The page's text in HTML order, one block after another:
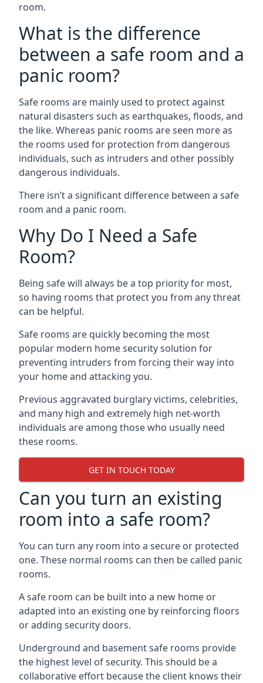
room.
What is the difference
between a safe room and a
panic room?
Safe rooms are mainly used to protect against
natural disasters such as earthquakes, floods, and
the like. Whereas panic rooms are seen more as
the rooms used for protection from dangerous
individuals, such as intruders and other possibly
dangerous individuals.
There isn’t a significant difference between a safe
room and a panic room.
Why Do I Need a Safe
Room?
Being safe will always be a top priority for most,
so having rooms that protect you from any threat
can be helpful.
Safe rooms are quickly becoming the most
popular modern home security solution for
preventing intruders from forcing their way into
your home and attacking you.
Previous aggravated burglary victims, celebrities,
and many high and extremely high net-worth
individuals are among those who usually need
these rooms.
GET IN TOUCH TODAY
Can you turn an existing
room into a safe room?
You can turn any room into a secure or protected
one. These normal rooms can then be called panic
rooms.
A safe room can be built into a new home or
adapted into an existing one by reinforcing floors
or adding security doors.
Underground and basement safe rooms provide
the highest level of security. This should be a
collaborative effort because the client knows their